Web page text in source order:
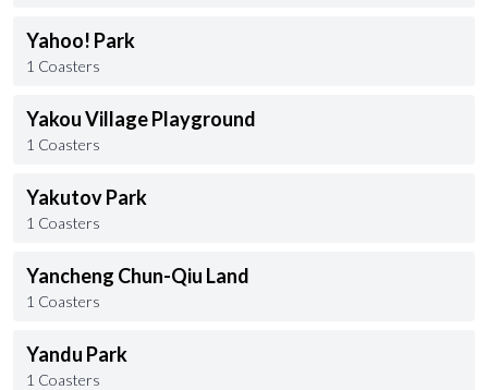
Yahoo! Park
1 Coasters
Yakou Village Playground
1 Coasters
Yakutov Park
1 Coasters
Yancheng Chun-Qiu Land
1 Coasters
Yandu Park
1 Coasters